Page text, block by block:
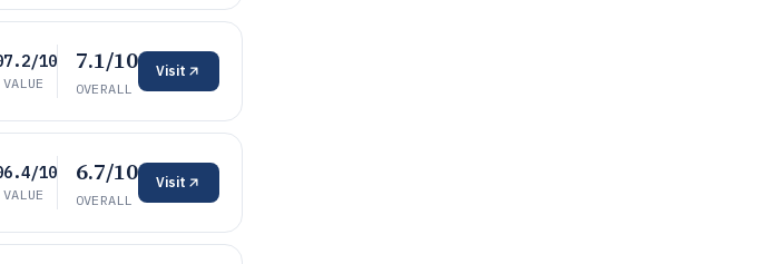
7.2/10
VALUE
7.1/10
OVERALL
Visit
6.4/10
VALUE
6.7/10
OVERALL
Visit